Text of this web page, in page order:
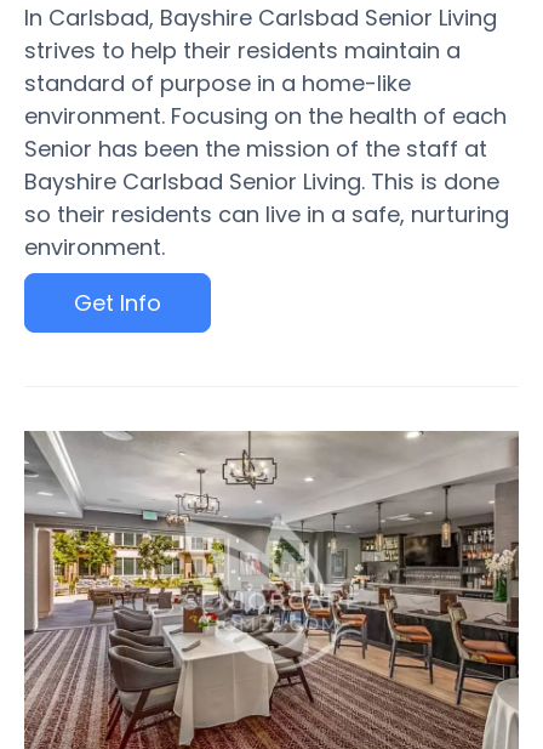
In Carlsbad, Bayshire Carlsbad Senior Living
strives to help their residents maintain a
standard of purpose in a home-like
environment. Focusing on the health of each
Senior has been the mission of the staff at
Bayshire Carlsbad Senior Living. This is done
so their residents can live in a safe, nurturing
environment.
Get Info